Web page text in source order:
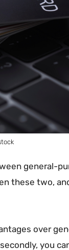
general-
these two,
over
you